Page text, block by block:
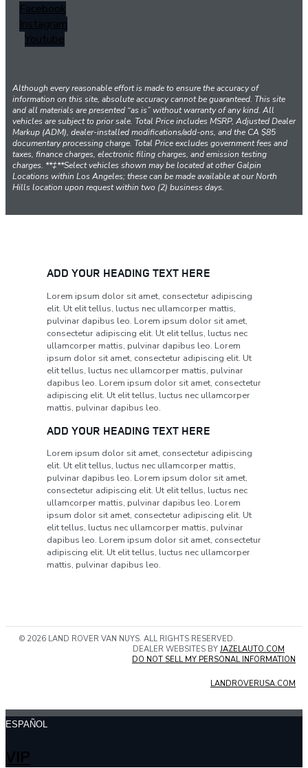
Facebook
Instagram
Youtube
Although every reasonable effort is made to ensure the accuracy of
information on this site, absolute accuracy cannot be guaranteed. This site
and all materials are presented “as is” without warranty of any kind. All
vehicles are subject to prior sale. Total Price includes MSRP, Adjusted Dealer
Markup (ADM), dealer-installed modifications/add-ons, and the CA $85
documentary processing charge. Total Price excludes government fees and
taxes, finance charges, electronic filing charges, and emission testing
charges. **‡**Select vehicles shown may be located at other Galpin
Locations within Los Angeles; these can be made available at our North
Hills location upon request within two (2) business days.
ADD YOUR HEADING TEXT HERE
Lorem ipsum dolor sit amet, consectetur adipiscing
elit. Ut elit tellus, luctus nec ullamcorper mattis,
pulvinar dapibus leo. Lorem ipsum dolor sit amet,
consectetur adipiscing elit. Ut elit tellus, luctus nec
ullamcorper mattis, pulvinar dapibus leo. Lorem
ipsum dolor sit amet, consectetur adipiscing elit. Ut
elit tellus, luctus nec ullamcorper mattis, pulvinar
dapibus leo. Lorem ipsum dolor sit amet, consectetur
adipiscing elit. Ut elit tellus, luctus nec ullamcorper
mattis, pulvinar dapibus leo.
ADD YOUR HEADING TEXT HERE
Lorem ipsum dolor sit amet, consectetur adipiscing
elit. Ut elit tellus, luctus nec ullamcorper mattis,
pulvinar dapibus leo. Lorem ipsum dolor sit amet,
consectetur adipiscing elit. Ut elit tellus, luctus nec
ullamcorper mattis, pulvinar dapibus leo. Lorem
ipsum dolor sit amet, consectetur adipiscing elit. Ut
elit tellus, luctus nec ullamcorper mattis, pulvinar
dapibus leo. Lorem ipsum dolor sit amet, consectetur
adipiscing elit. Ut elit tellus, luctus nec ullamcorper
mattis, pulvinar dapibus leo.
© 2026 LAND ROVER VAN NUYS. ALL RIGHTS RESERVED.
DEALER WEBSITES BY JAZELAUTO.COM
DO NOT SELL MY PERSONAL INFORMATION
LANDROVERUSA.COM
ESPAÑOL
VIP